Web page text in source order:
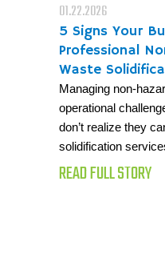
01.22.2026
5 Signs Your
Professional
Waste
Managing non-
operational
don’t realize they
solidification
READ FULL STORY